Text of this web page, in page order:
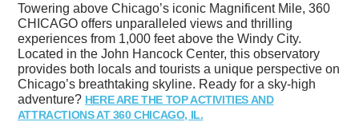
Towering above Chicago’s iconic Magnificent Mile, 360
CHICAGO offers unparalleled views and thrilling
experiences from 1,000 feet above the Windy City.
Located in the John Hancock Center, this observatory
provides both locals and tourists a unique perspective on
Chicago’s breathtaking skyline. Ready for a sky-high
adventure? HERE ARE THE TOP ACTIVITIES AND
ATTRACTIONS AT 360 CHICAGO, IL.